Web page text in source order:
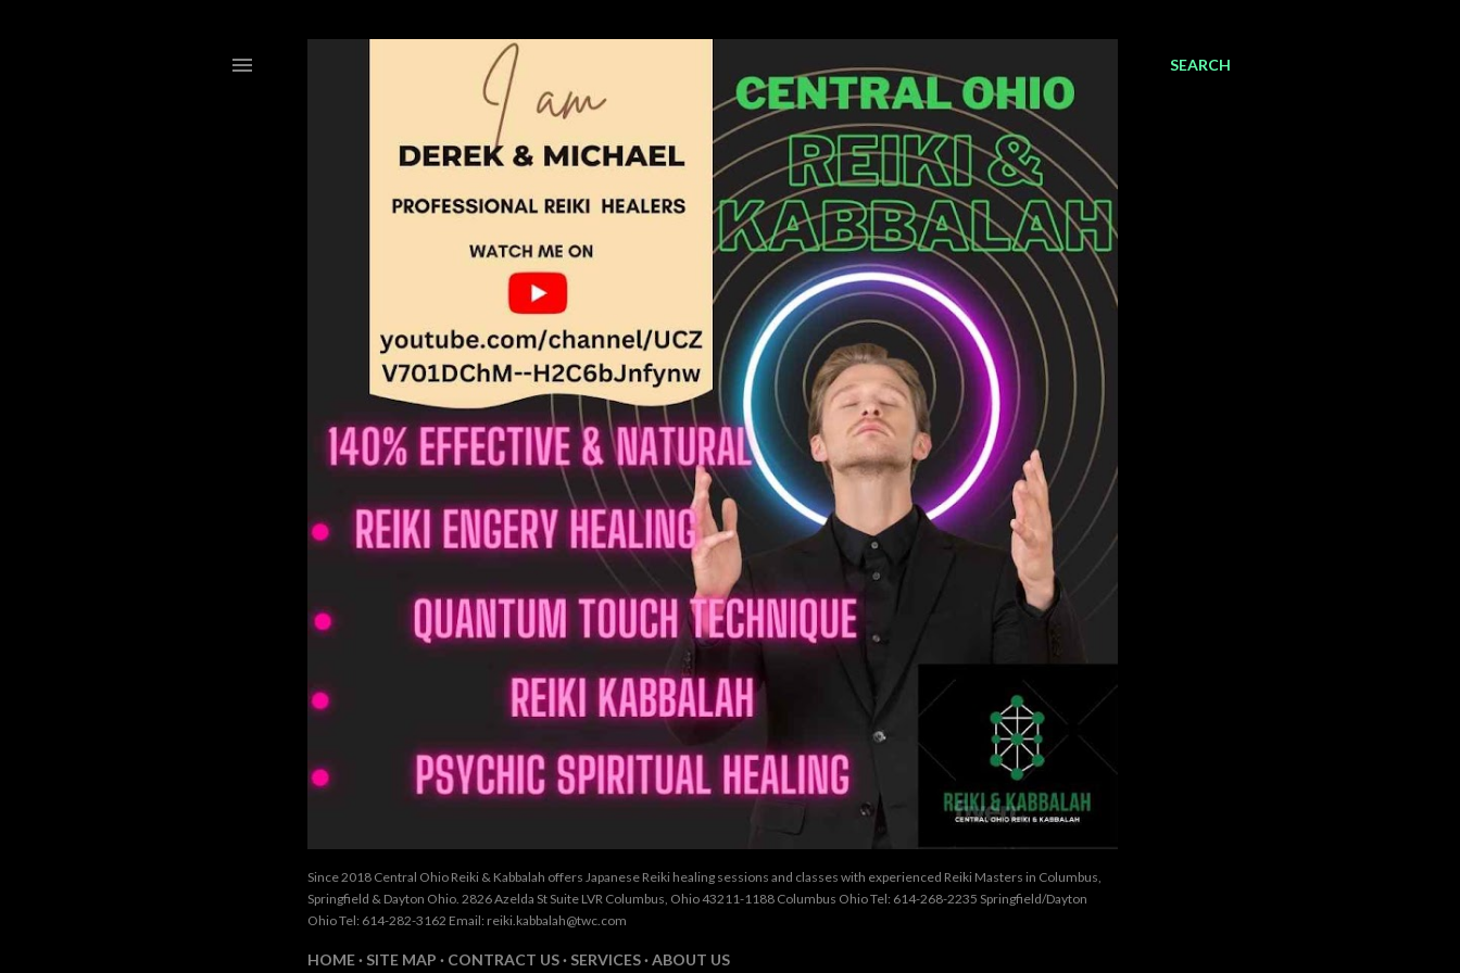
SEARCH
Since 2018 Central Ohio Reiki & Kabbalah offers Japanese Reiki healing sessions and classes with experienced Reiki Masters in Columbus,
Springfield & Dayton Ohio. 2826 Azelda St Suite LVR Columbus, Ohio 43211-1188 Columbus Ohio Tel: 614-268-2235 Springfield/Dayton
Ohio Tel: 614-282-3162 Email: reiki.kabbalah@twc.com
HOME SITE MAP CONTRACT US SERVICES ABOUT US